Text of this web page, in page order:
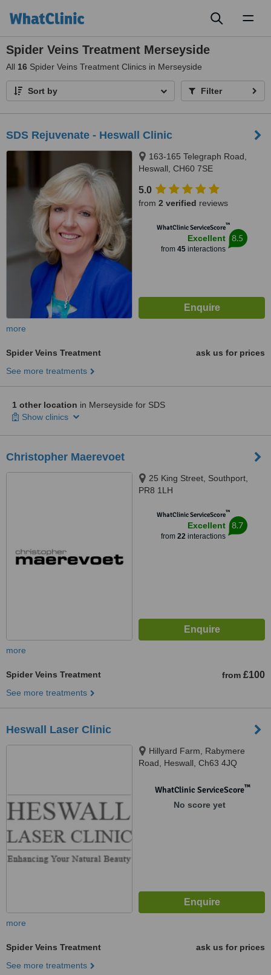
Spider Veins Treatment Merseyside
All 16 Spider Veins Treatment Clinics in Merseyside
Sort by Filter
SDS Rejuvenate - Heswall Clinic
163-165 Telegraph Road,
Heswall, CH60 7SE
5.0
from 2 verified reviews
WhatClinic ServiceScore™
Excellent
from 45interactions
8.5
more
Spider Veins Treatment
ask us for prices
See more treatments
1 other location in Merseyside for SDS
Show clinics
Christopher Maerevoet
25 King Street, Southport,
PR8 1LH
WhatClinic ServiceScore™
Excellent
from 22interactions
8.7
more
Spider Veins Treatment from £100
See more treatments
Heswall Laser Clinic
Hillyard Farm, Rabymere
Road, Heswall, Ch63 4JQ
WhatClinic ServiceScore™
No score yet
more
Spider Veins Treatment
ask us for prices
See more treatments